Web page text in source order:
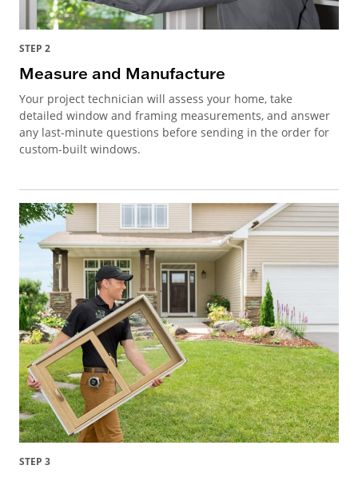
STEP 2
Measure and Manufacture
Your project technician will assess your home, take
detailed window and framing measurements, and answer
any last-minute questions before sending in the order for
custom-built windows.
STEP 3